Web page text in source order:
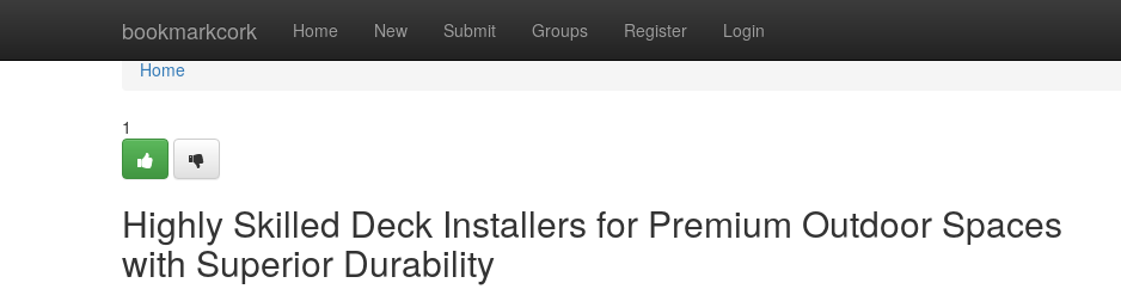
bookmarkcork Home New Submit Groups Register Login
Home
Home
1
Highly Skilled Deck Installers for Premium Outdoor Spaces
with Superior Durability